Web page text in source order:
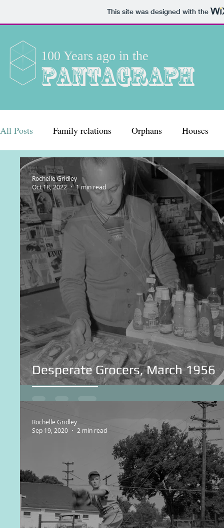
This site was designed with the
100 Years ago in the
Pantagraph
All Posts Family relations Orphans Houses
Women Crime Employment
Clubs and organizations Working life
Rochelle Gridley
Oct 18, 2022
1 min read
Desperate Grocers, March 1956
Rochelle Gridley
Sep 19, 2020
2 min read